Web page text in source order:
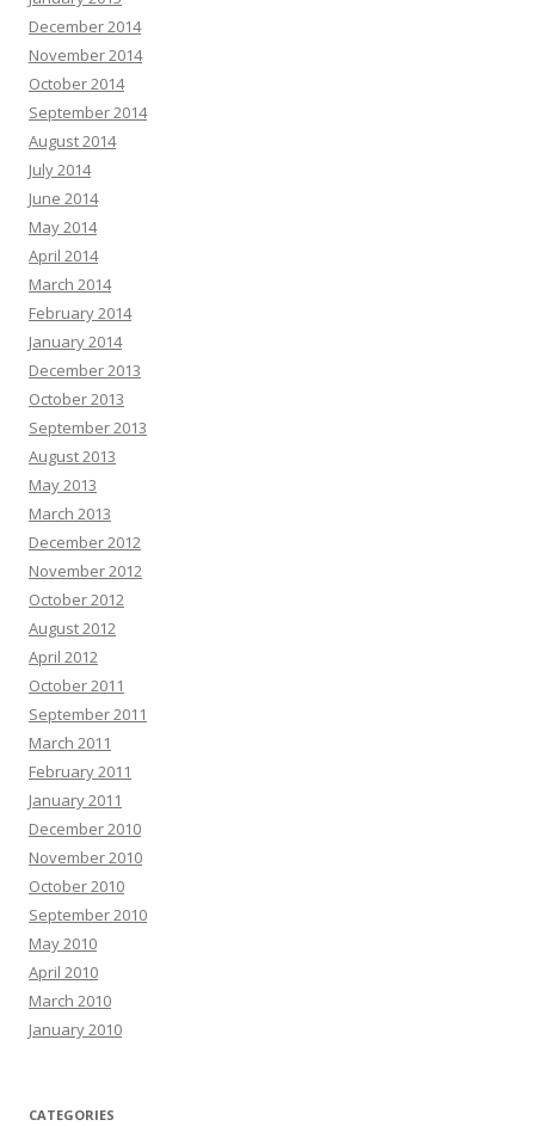
December 2014
November 2014
October 2014
September 2014
August 2014
July 2014
June 2014
May 2014
April 2014
March 2014
February 2014
January 2014
December 2013
October 2013
September 2013
August 2013
May 2013
March 2013
December 2012
November 2012
October 2012
August 2012
April 2012
October 2011
September 2011
March 2011
February 2011
January 2011
December 2010
November 2010
October 2010
September 2010
May 2010
April 2010
March 2010
January 2010
CATEGORIES